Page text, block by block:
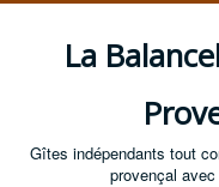
La
Gîtes indépendants tout
provençal